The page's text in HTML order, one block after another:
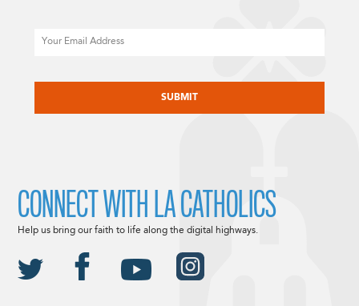
CONNECT WITH LA CATHOLICS
Help us bring our faith to life along the digital highways.